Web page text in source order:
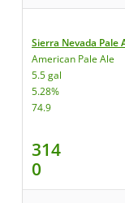
Sierra Nevada Pale
American Pale Ale
5.5 gal
5.28%
74.9
314
0